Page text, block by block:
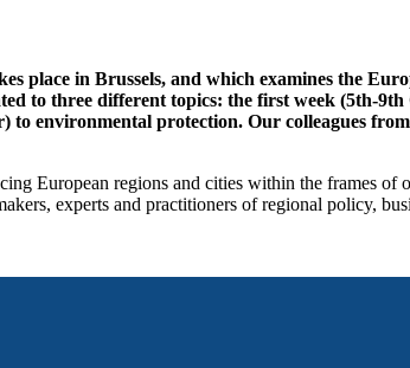
place in Brussels, and which examines the
to three different topics: the first week (5th-
environmental protection. Our colleagues
European regions and cities within the frames
experts and practitioners of regional policy,